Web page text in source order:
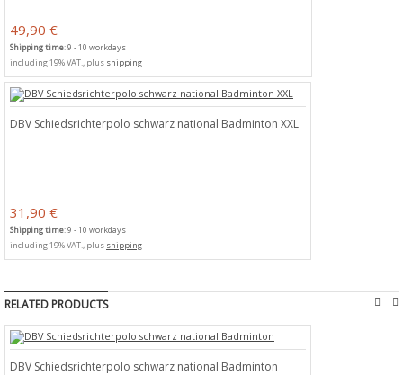
49,90 €
Shipping time: 9 - 10 workdays
including 19% VAT., plus shipping
DBV Schiedsrichterpolo schwarz national Badminton XXL
31,90 €
Shipping time: 9 - 10 workdays
including 19% VAT., plus shipping
RELATED PRODUCTS  
DBV Schiedsrichterpolo schwarz national Badminton